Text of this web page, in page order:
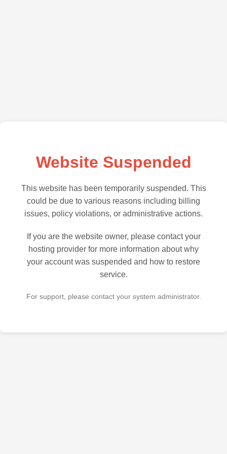
Website Suspended
This website has been temporarily suspended. This
could be due to various reasons including billing
issues, policy violations, or administrative actions.
If you are the website owner, please contact your
hosting provider for more information about why
your account was suspended and how to restore
service.
For support, please contact your system administrator.